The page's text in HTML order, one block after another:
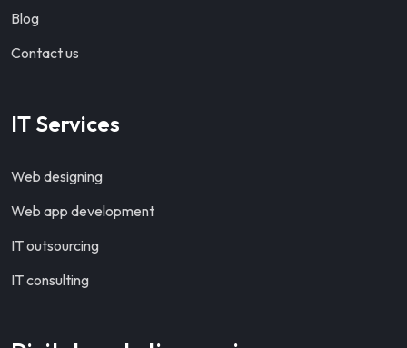
Blog
Contact us
IT Services
Web designing
Web app development
IT outsourcing
IT consulting